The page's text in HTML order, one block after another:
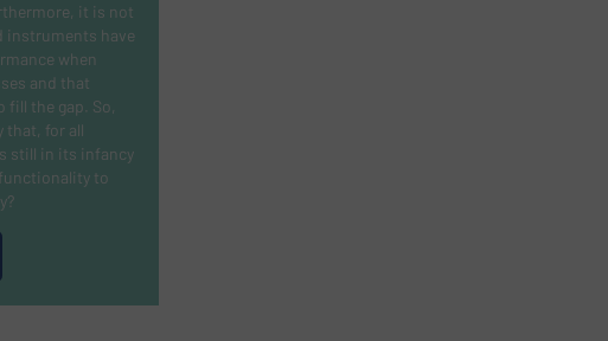
it is not
instruments have
when
and that
fill the gap. So,
that, for all
still in its infancy
to